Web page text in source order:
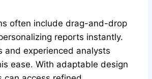
often include drag-and-drop
reports instantly.
and experienced analysts
ease. With adaptable design